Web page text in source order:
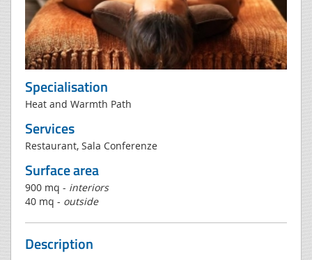
Specialisation
Heat and Warmth Path
Services
Restaurant, Sala Conferenze
Surface area
900 mq - interiors
40 mq - outside
Description